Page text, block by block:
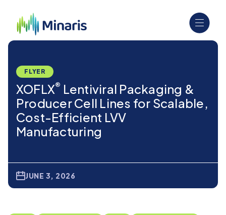
FLYER
XOFLX® Lentiviral Packaging &
Producer Cell Lines for Scalable,
Cost-Efficient LVV
Manufacturing
JUNE 3, 2026